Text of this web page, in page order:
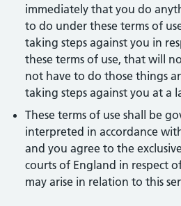
immediately that you do
to do under these terms of
taking steps against you in
these terms of use, that will
not have to do those things
taking steps against you at a
These terms of use shall be
interpreted in accordance
and you agree to the
courts of England in respect
may arise in relation to this